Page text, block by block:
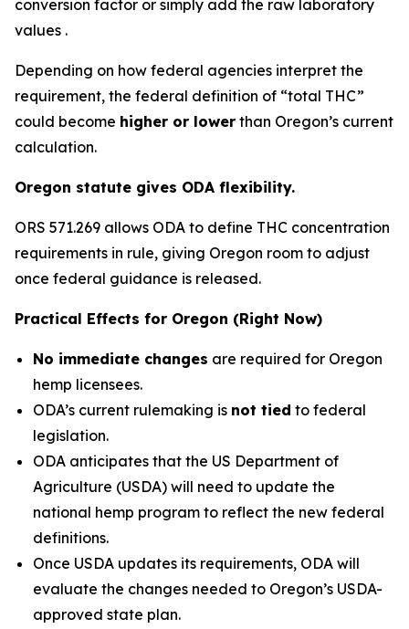
conversion factor or simply add the raw laboratory
values .
Depending on how federal agencies interpret the
requirement, the federal definition of “total THC”
could become higher or lower than Oregon’s current
calculation.
Oregon statute gives ODA flexibility.
ORS 571.269 allows ODA to define THC concentration
requirements in rule, giving Oregon room to adjust
once federal guidance is released.
Practical Effects for Oregon (Right Now)
No immediate changes are required for Oregon
hemp licensees.
ODA’s current rulemaking is not tied to federal
legislation.
ODA anticipates that the US Department of
Agriculture (USDA) will need to update the
national hemp program to reflect the new federal
definitions.
Once USDA updates its requirements, ODA will
evaluate the changes needed to Oregon’s USDA-
approved state plan.